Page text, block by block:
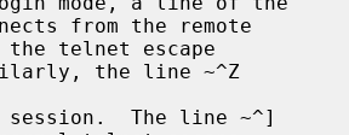
from the remote
the line ~^Z